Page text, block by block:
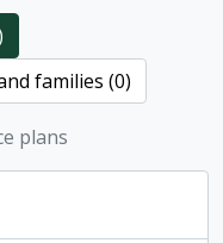
families (0)
plans